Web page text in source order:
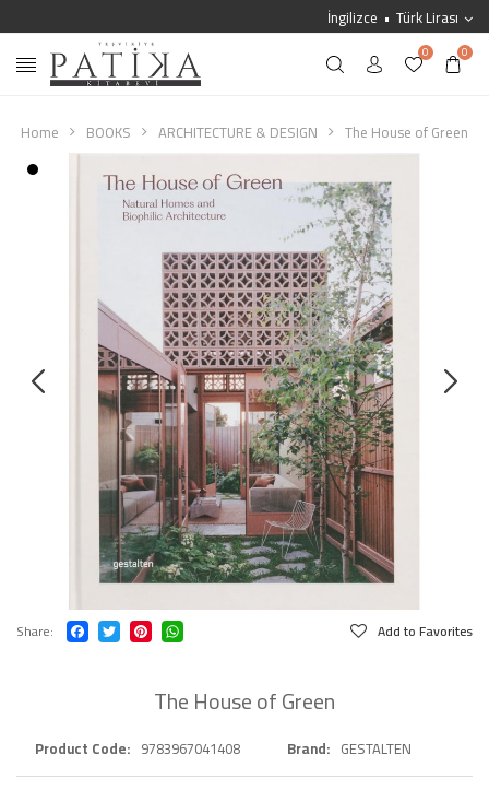
İngilizce Türk Lirası
0 0
Home BOOKS ARCHITECTURE & DESIGN The House of Green
Share Add to Favorites
The House of Green
Product Code 9783967041408 Brand GESTALTEN